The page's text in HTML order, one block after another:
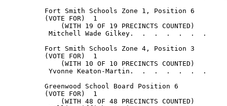
          Fort Smith Schools Zone 1, Position 6
          (VOTE FOR)  1
              (WITH 19 OF 19 PRECINCTS COUNTED)
Mitchell Wade Gilkey.  .  .  .  .  .  .
          Fort Smith Schools Zone 4, Position 3
          (VOTE FOR)  1
              (WITH 10 OF 10 PRECINCTS COUNTED)
Yvonne Keaton-Martin.  .  .  .  .  .  .
          Greenwood School Board Position 6
          (VOTE FOR)  1
              (WITH 48 OF 48 PRECINCTS COUNTED)